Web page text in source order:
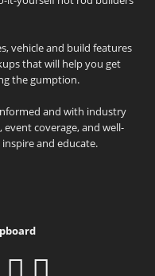
vehicle and build features
that will help you get
the gumption.
and with industry
coverage, and well-
and educate.